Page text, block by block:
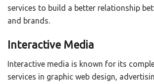
services to build a better relationship
and brands.
Interactive Media
Interactive media is known for its
services in graphic web design,